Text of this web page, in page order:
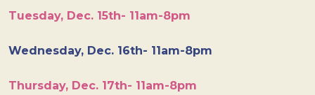
Tuesday, Dec. 15th- 11am-8pm
Wednesday, Dec. 16th- 11am-8pm
Thursday, Dec. 17th- 11am-8pm